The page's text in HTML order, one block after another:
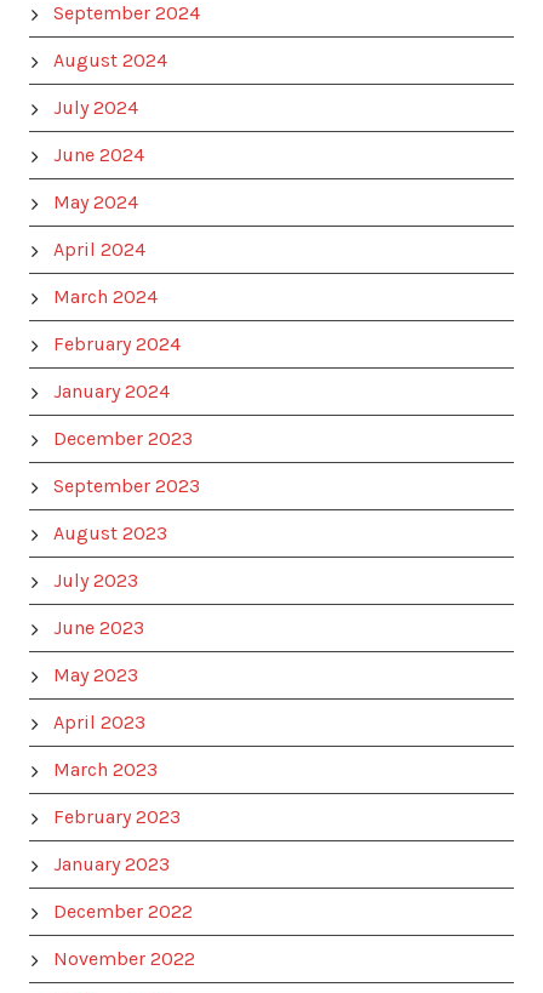
September 2024
August 2024
July 2024
June 2024
May 2024
April 2024
March 2024
February 2024
January 2024
December 2023
September 2023
August 2023
July 2023
June 2023
May 2023
April 2023
March 2023
February 2023
January 2023
December 2022
November 2022